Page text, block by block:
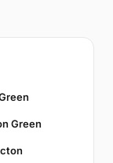
Green